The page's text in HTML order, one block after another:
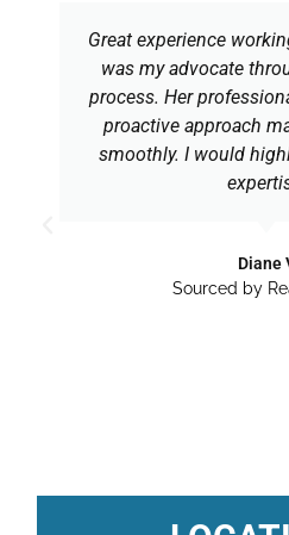
Great experience
was my advocate
process. Her
proactive approach
smoothly. I would
Diane
Sourced by